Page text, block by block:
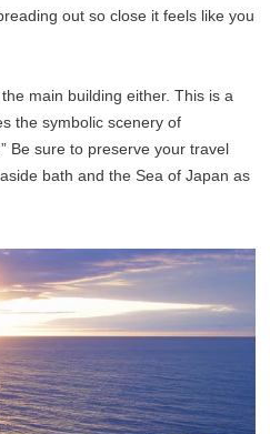
out so close it feels like you
main building either. This is a
the symbolic scenery of
Be sure to preserve your travel
bath and the Sea of Japan as